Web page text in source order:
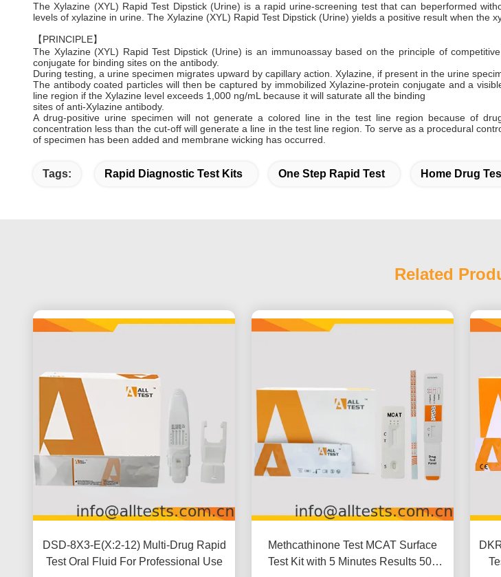
The Xylazine (XYL) Rapid Test Dipstick (Urine) is a rapid urine-screening test that can beperformed
levels of xylazine in urine. The Xylazine (XYL) Rapid Test Dipstick (Urine) yields a positive result when the
【PRINCIPLE】
The Xylazine (XYL) Rapid Test Dipstick (Urine) is an immunoassay based on the principle of
conjugate for binding sites on the antibody.
During testing, a urine specimen migrates upward by capillary action. Xylazine, if present in the urine
The antibody coated particles will then be captured by immobilized Xylazine-protein conjugate and a
line region if the Xylazine level exceeds 1,000 ng/mL because it will saturate all the binding
sites of anti-Xylazine antibody.
A drug-positive urine specimen will not generate a colored line in the test line region because of
concentration less than the cut-off will generate a line in the test line region. To serve as a procedural
of specimen has been added and membrane wicking has occurred.
Tags: Rapid Diagnostic Test Kits One Step Rapid Test Home Drug
Related
DSD-8X3-E(X:2-12) Multi-Drug Rapid
Test Oral Fluid For Professional Use
Methcathinone Test MCAT Surface
Test Kit with 5 Minutes Results 500